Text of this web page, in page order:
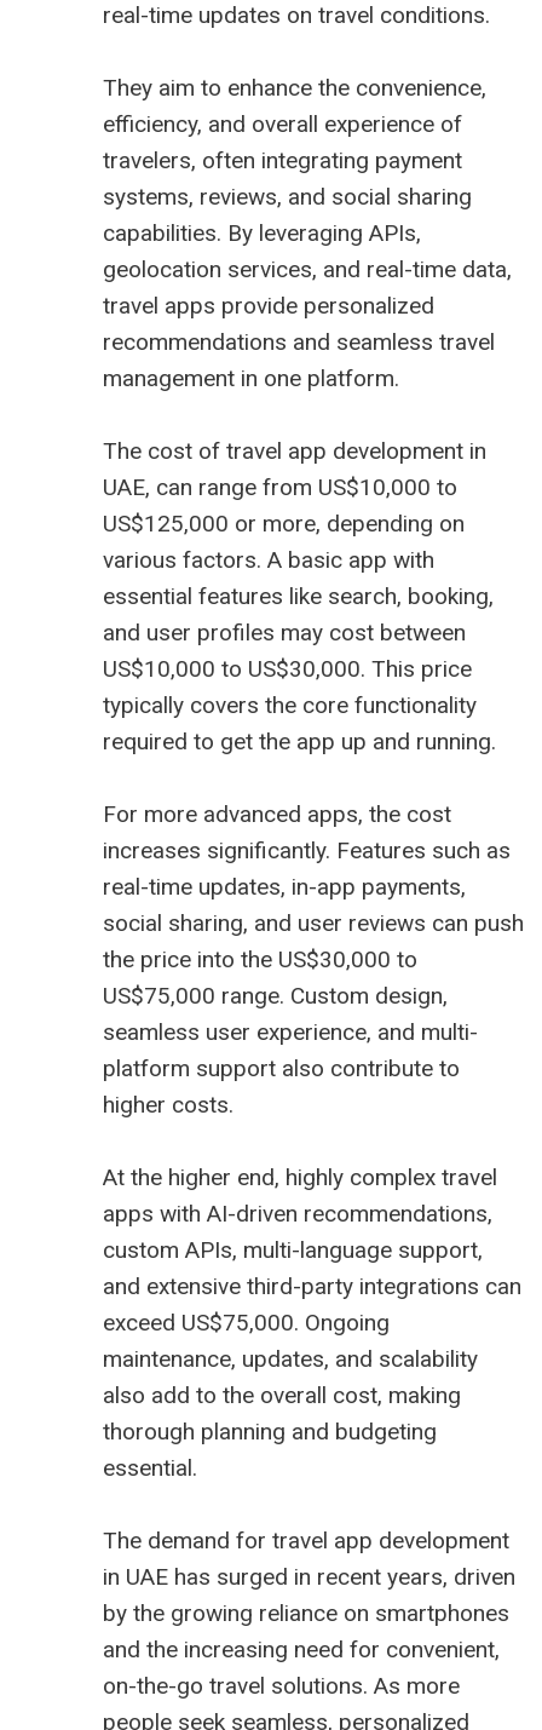
real-time updates on travel conditions.
They aim to enhance the convenience,
efficiency, and overall experience of
travelers, often integrating payment
systems, reviews, and social sharing
capabilities. By leveraging APIs,
geolocation services, and real-time data,
travel apps provide personalized
recommendations and seamless travel
management in one platform.
The cost of travel app development in
UAE, can range from US$10,000 to
US$125,000 or more, depending on
various factors. A basic app with
essential features like search, booking,
and user profiles may cost between
US$10,000 to US$30,000. This price
typically covers the core functionality
required to get the app up and running.
For more advanced apps, the cost
increases significantly. Features such as
real-time updates, in-app payments,
social sharing, and user reviews can push
the price into the US$30,000 to
US$75,000 range. Custom design,
seamless user experience, and multi-
platform support also contribute to
higher costs.
At the higher end, highly complex travel
apps with AI-driven recommendations,
custom APIs, multi-language support,
and extensive third-party integrations can
exceed US$75,000. Ongoing
maintenance, updates, and scalability
also add to the overall cost, making
thorough planning and budgeting
essential.
The demand for travel app development
in UAE has surged in recent years, driven
by the growing reliance on smartphones
and the increasing need for convenient,
on-the-go travel solutions. As more
people seek seamless, personalized